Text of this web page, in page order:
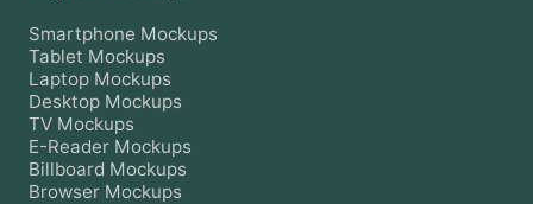
Smartphone Mockups
Tablet Mockups
Laptop Mockups
Desktop Mockups
TV Mockups
E-Reader Mockups
Billboard Mockups
Browser Mockups